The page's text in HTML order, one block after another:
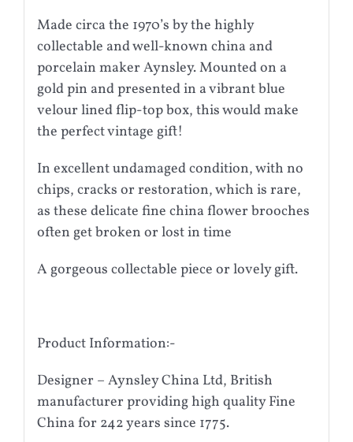
Made circa the 1970’s by the highly
collectable and well-known china and
porcelain maker Aynsley. Mounted on a
gold pin and presented in a vibrant blue
velour lined flip-top box, this would make
the perfect vintage gift!
In excellent undamaged condition, with no
chips, cracks or restoration, which is rare,
as these delicate fine china flower brooches
often get broken or lost in time
A gorgeous collectable piece or lovely gift.
Product Information:-
Designer – Aynsley China Ltd, British
manufacturer providing high quality Fine
China for 242 years since 1775.